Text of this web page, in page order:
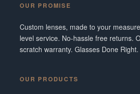
OUR PROMISE
Custom lenses, made to your
level service. No-hassle free returns.
scratch warranty. Glasses Done Right.
OUR PRODUCTS